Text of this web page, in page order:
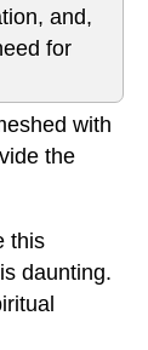
and,
for
with
the
this
daunting.